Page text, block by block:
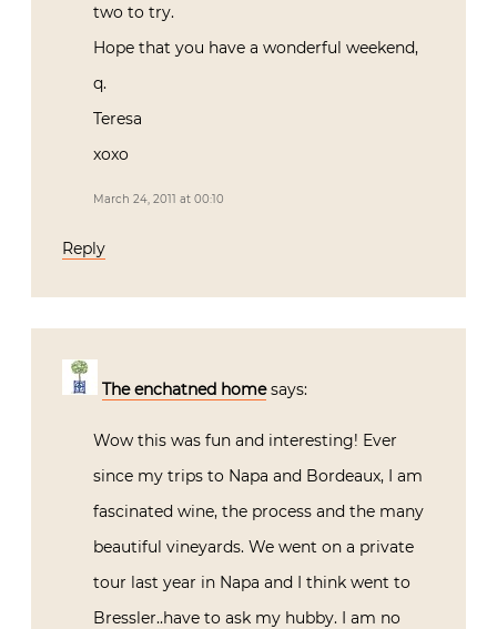
two to try.
Hope that you have a wonderful weekend,
q.
Teresa
xoxo
March 24, 2011 at 00:10
Reply
The enchatned home says:
Wow this was fun and interesting! Ever
since my trips to Napa and Bordeaux, I am
fascinated wine, the process and the many
beautiful vineyards. We went on a private
tour last year in Napa and I think went to
Bressler..have to ask my hubby. I am no